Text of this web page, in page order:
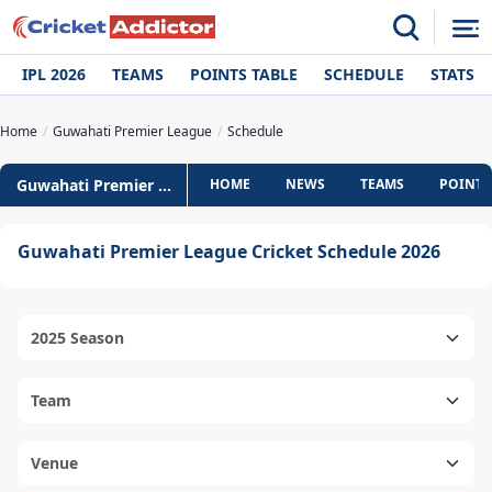
IPL 2026 TEAMS POINTS TABLE SCHEDULE STATS
Home Guwahati Premier League Schedule
Guwahati Premier LeagueHOME NEWS TEAMS
Guwahati Premier League Cricket Schedule 2026